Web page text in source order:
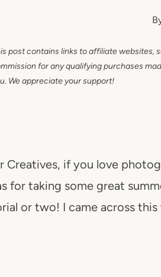
post contains links to affiliate websites,
for any qualifying purchases
We appreciate your support!
Creatives, if you love
for taking some great
or two! I came across